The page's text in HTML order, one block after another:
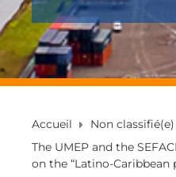
Accueil
Non classifié(e)
The UMEP and the
on the “Latino-Caribbean